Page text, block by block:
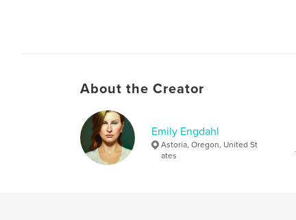
About the Creator
Emily Engdahl
Astoria, Oregon, United St
ates